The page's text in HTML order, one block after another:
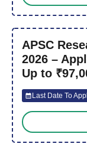
APSC
2026 –
Up to
Last Date To